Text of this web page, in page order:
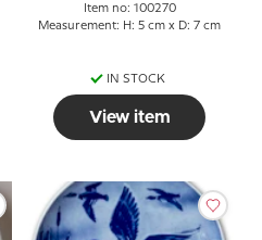
Item no: 100270
Measurement: H: 5 cm x D: 7 cm
IN STOCK
View item